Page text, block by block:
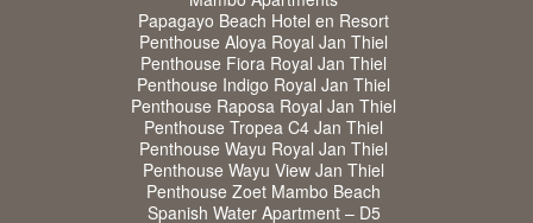
Papagayo Beach Hotel en Resort
Penthouse Aloya Royal Jan Thiel
Penthouse Fiora Royal Jan Thiel
Penthouse Indigo Royal Jan Thiel
Penthouse Raposa Royal Jan Thiel
Penthouse Tropea C4 Jan Thiel
Penthouse Wayu Royal Jan Thiel
Penthouse Wayu View Jan Thiel
Penthouse Zoet Mambo Beach
Spanish Water Apartment – D5